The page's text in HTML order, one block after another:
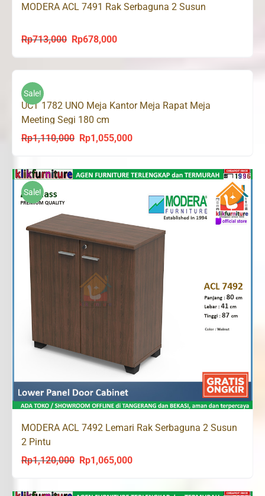
MODERA ACL 7491 Rak Serbaguna 2 Susun
Rp713,000
Original
was:
Rp678,000Current
is:
Sale!
UCT 1782 UNO Meja Kantor Meja Rapat Meja
Meeting Segi 180 cm
Rp1,110,000
Original
was:
Rp1,055,000Current
is:
Sale!
MODERA ACL 7492 Lemari Rak Serbaguna 2 Susun
2 Pintu
Rp1,120,000
Original
was:
Rp1,065,000Current
is: